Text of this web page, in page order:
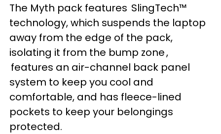
The Myth pack features SlingTech™
technology, which suspends the laptop
away from the edge of the pack,
isolating it from the bump zone ,
features an air-channel back panel
system to keep you cool and
comfortable, and has fleece-lined
pockets to keep your belongings
protected.